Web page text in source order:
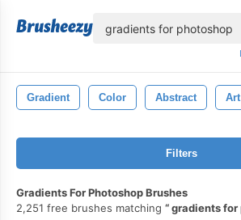
Gradient Color Abstract Art
Filters
Gradients For Photoshop Brushes
2,251 free brushes matching
gradients for